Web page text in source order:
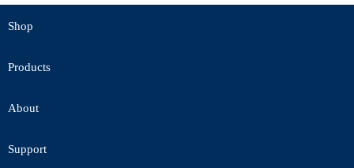
Shop
Products
About
Support